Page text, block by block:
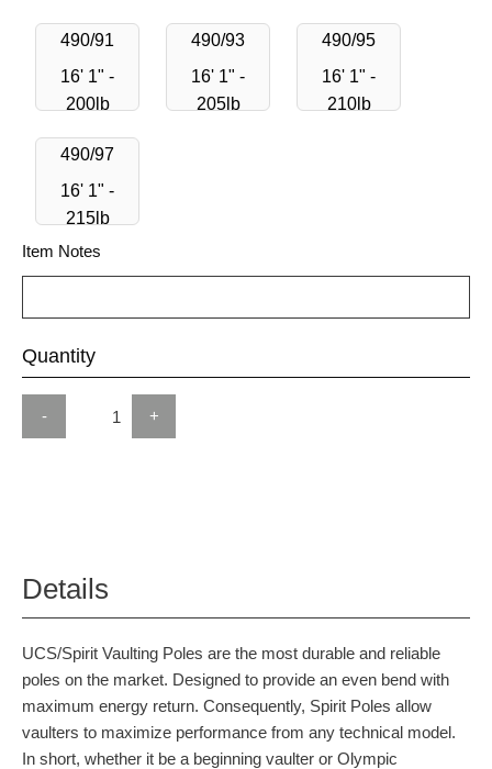
490/91
16' 1" -
200lb
490/93
16' 1" -
205lb
490/95
16' 1" -
210lb
490/97
16' 1" -
215lb
Item Notes
Quantity
- +
Details
UCS/Spirit Vaulting Poles are the most durable and reliable
poles on the market. Designed to provide an even bend with
maximum energy return. Consequently, Spirit Poles allow
vaulters to maximize performance from any technical model.
In short, whether it be a beginning vaulter or Olympic